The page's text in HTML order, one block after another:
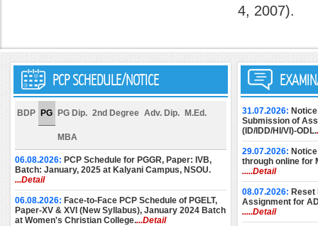
4, 2007).
PCP SCHEDULE/NOTICE
BDP PG PG Dip. 2nd Degree Adv. Dip. M.Ed.
MBA
06.08.2026: PCP Schedule for PGGR, Paper: IVB,
Batch: January, 2025 at Kalyani Campus, NSOU.
...Detail
06.08.2026: Face-to-Face PCP Schedule of PGELT,
Paper-XV & XVI (New Syllabus), January 2024 Batch
at Women's Christian College....Detail
31.07.2026:
Submission of
(ID/IDD/HI/VI)-ODL.
29.07.2026:
through online for
.....Detail
08.07.2026: Reset
Assignment for
.....Detail